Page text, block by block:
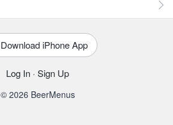
Download iPhone App
Log In · Sign Up
© 2026 BeerMenus